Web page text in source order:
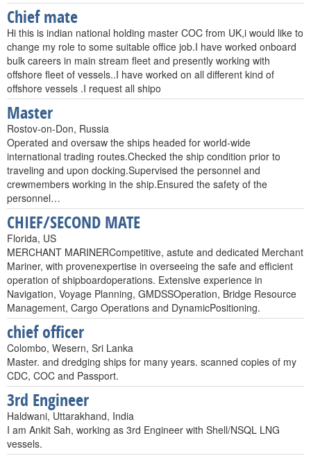
Chief mate
Hi this is indian national holding master COC from UK,i would like to
change my role to some suitable office job.I have worked onboard
bulk careers in main stream fleet and presently working with
offshore fleet of vessels..I have worked on all different kind of
offshore vessels .I request all shipo
Master
Rostov-on-Don, Russia
Operated and oversaw the ships headed for world-wide
international trading routes.Checked the ship condition prior to
traveling and upon docking.Supervised the personnel and
crewmembers working in the ship.Ensured the safety of the
personnel…
CHIEF/SECOND MATE
Florida, US
MERCHANT MARINERCompetitive, astute and dedicated Merchant
Mariner, with provenexpertise in overseeing the safe and efficient
operation of shipboardoperations. Extensive experience in
Navigation, Voyage Planning, GMDSSOperation, Bridge Resource
Management, Cargo Operations and DynamicPositioning.
chief officer
Colombo, Wesern, Sri Lanka
Master. and dredging ships for many years. scanned copies of my
CDC, COC and Passport.
3rd Engineer
Haldwani, Uttarakhand, India
I am Ankit Sah, working as 3rd Engineer with Shell/NSQL LNG
vessels.